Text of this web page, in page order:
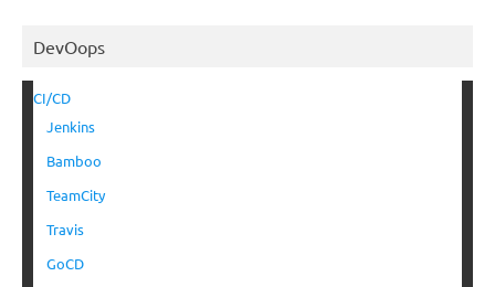
DevOops
CI/CD
Jenkins
Bamboo
TeamCity
Travis
GoCD